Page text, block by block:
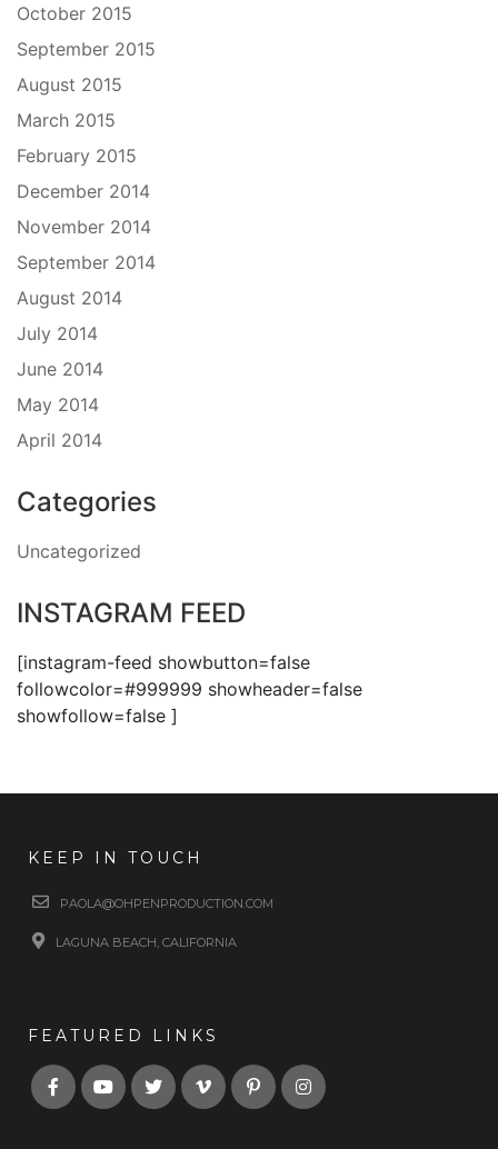
October 2015
September 2015
August 2015
March 2015
February 2015
December 2014
November 2014
September 2014
August 2014
July 2014
June 2014
May 2014
April 2014
Categories
Uncategorized
INSTAGRAM FEED
[instagram-feed showbutton=false
followcolor=#999999 showheader=false
showfollow=false ]
KEEP IN TOUCH
PAOLA@OHPENPRODUCTION.COM
LAGUNA BEACH, CALIFORNIA
FEATURED LINKS